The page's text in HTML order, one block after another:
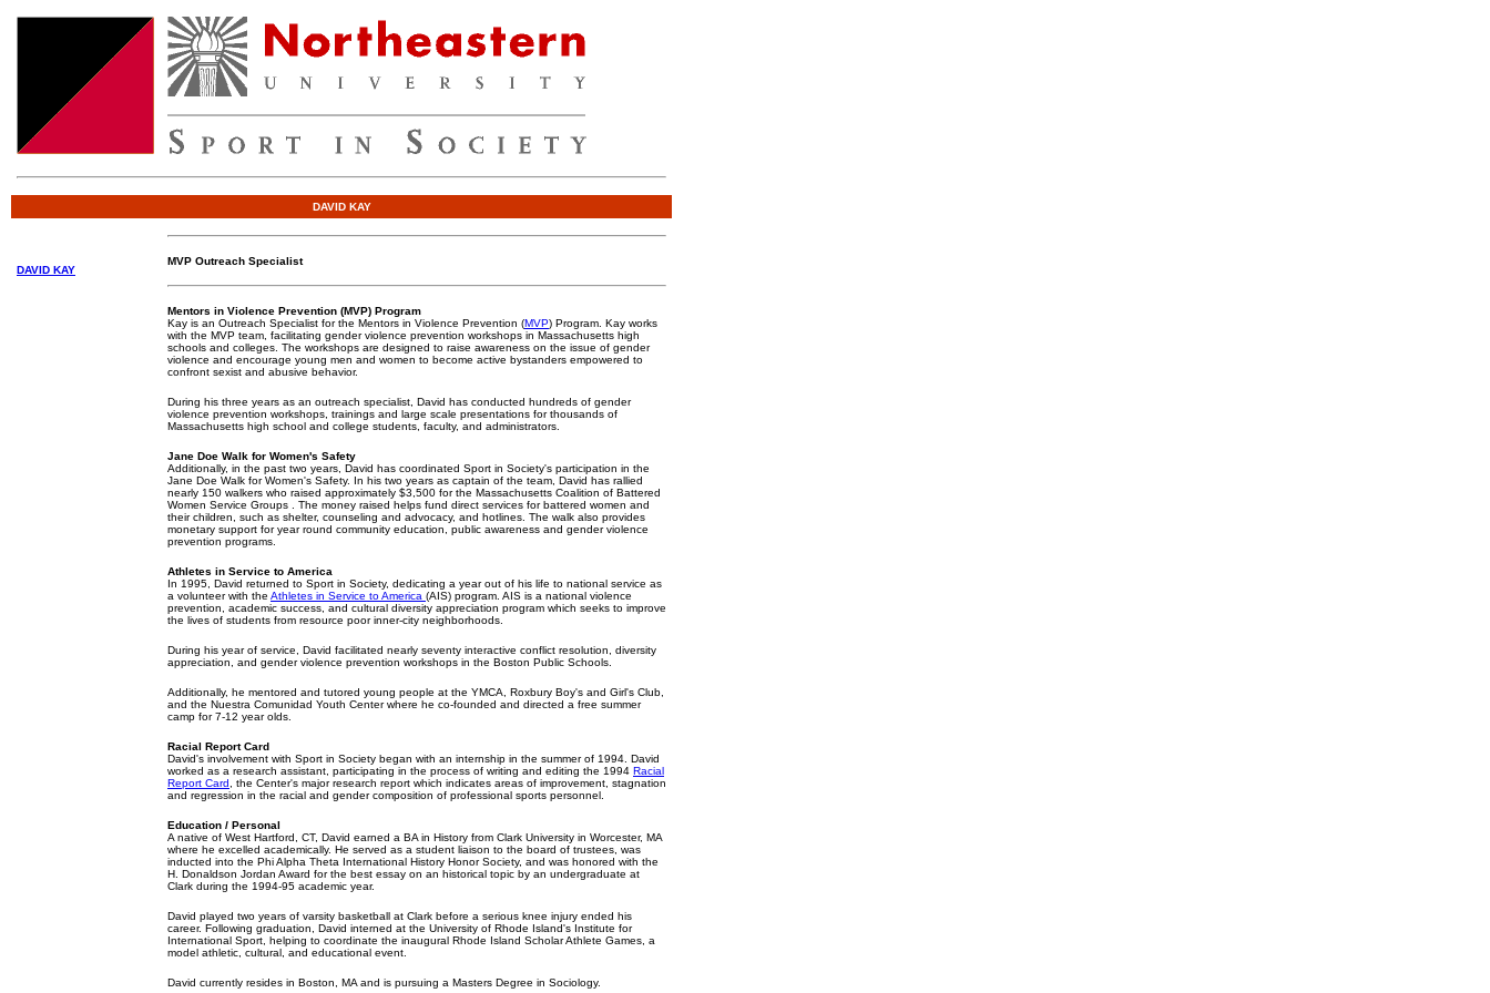
DAVID KAY
DAVID KAY
MVP Outreach Specialist
Mentors in Violence Prevention (MVP) Program
Kay is an Outreach Specialist for the Mentors in Violence Prevention (MVP) Program. Kay works
with the MVP team, facilitating gender violence prevention workshops in Massachusetts high
schools and colleges. The workshops are designed to raise awareness on the issue of gender
violence and encourage young men and women to become active bystanders empowered to
confront sexist and abusive behavior.
During his three years as an outreach specialist, David has conducted hundreds of gender
violence prevention workshops, trainings and large scale presentations for thousands of
Massachusetts high school and college students, faculty, and administrators.
Jane Doe Walk for Women's Safety
Additionally, in the past two years, David has coordinated Sport in Society's participation in the
Jane Doe Walk for Women's Safety. In his two years as captain of the team, David has rallied
nearly 150 walkers who raised approximately $3,500 for the Massachusetts Coalition of Battered
Women Service Groups . The money raised helps fund direct services for battered women and
their children, such as shelter, counseling and advocacy, and hotlines. The walk also provides
monetary support for year round community education, public awareness and gender violence
prevention programs.
Athletes in Service to America
In 1995, David returned to Sport in Society, dedicating a year out of his life to national service as
a volunteer with the Athletes in Service to America (AIS) program. AIS is a national violence
prevention, academic success, and cultural diversity appreciation program which seeks to improve
the lives of students from resource poor inner-city neighborhoods.
During his year of service, David facilitated nearly seventy interactive conflict resolution, diversity
appreciation, and gender violence prevention workshops in the Boston Public Schools.
Additionally, he mentored and tutored young people at the YMCA, Roxbury Boy's and Girl's Club,
and the Nuestra Comunidad Youth Center where he co-founded and directed a free summer
camp for 7-12 year olds.
Racial Report Card
David's involvement with Sport in Society began with an internship in the summer of 1994. David
worked as a research assistant, participating in the process of writing and editing the 1994 Racial
Report Card , the Center's major research report which indicates areas of improvement, stagnation
and regression in the racial and gender composition of professional sports personnel.
Education / Personal
A native of West Hartford, CT, David earned a BA in History from Clark University in Worcester, MA
where he excelled academically. He served as a student liaison to the board of trustees, was
inducted into the Phi Alpha Theta International History Honor Society, and was honored with the
H. Donaldson Jordan Award for the best essay on an historical topic by an undergraduate at
Clark during the 1994-95 academic year.
David played two years of varsity basketball at Clark before a serious knee injury ended his
career. Following graduation, David interned at the University of Rhode Island's Institute for
International Sport, helping to coordinate the inaugural Rhode Island Scholar Athlete Games, a
model athletic, cultural, and educational event.
David currently resides in Boston, MA and is pursuing a Masters Degree in Sociology.